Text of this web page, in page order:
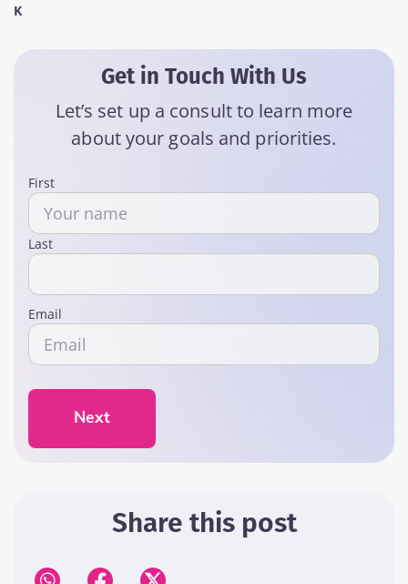
K
Get in Touch With Us
Let’s set up a consult to learn more
about your goals and priorities.
Name
First
Last
Email
Next
Share this post